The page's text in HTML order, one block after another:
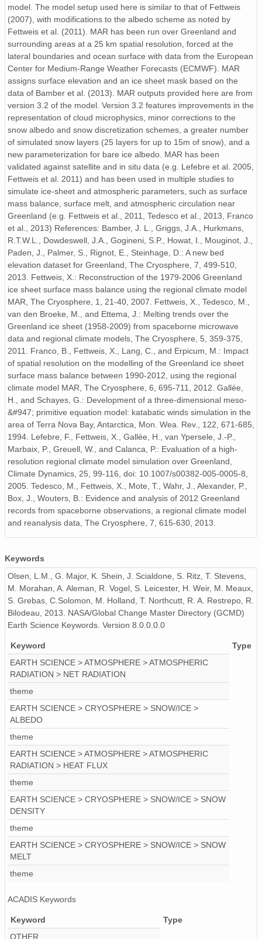
ICE.1995.01-12.f89.nc
ICE.1975.01-12.j69.nc
ICE.1977.01-12.j71.nc
ICE.1974.01-12.j68.nc
ICE.2006.01-12.f00.nc
ICE.2001.01-12.f95.nc
ICE.1986.01-12.f80.nc
ICE.1960.01-12.j57.nc
ICE.2012.01-12.f06.nc
ICE.1982.01-12.f76.nc
ICE.1985.01-12.f79.nc
ICE.1968.01-12.j62.nc
ICE.1961.01-12.j57.nc
ICE.2004.01-12.f98.nc
ICE.1959.01-12.j57.nc
ICE.1965.01-12.j59.nc
ICE.2007.01-12.f01.nc
ICE.1970.01-12.j64.nc
ICE.1972.01-12.j66.nc
ICE.1991.01-12.f85.nc
ICE.1994.01-12.f88.nc
ICE.1967.01-12.j61.nc
ICE.1989.01-12.f83.nc
ICE.1981.01-12.f75.nc
ICE.2000.01-12.f94.nc
ICE.2010.01-12.f04.nc
ICE.1978.01-12.j72.nc
ICE.2005.01-12.f99.nc
ICE.2003.01-12.f97.nc
model. The model setup used here is similar to that of Fettweis
(2007), with modifications to the albedo scheme as noted by
Fettweis et al. (2011). MAR has been run over Greenland and
surrounding areas at a 25 km spatial resolution, forced at the
lateral boundaries and ocean surface with data from the European
Center for Medium-Range Weather Forecasts (ECMWF). MAR
assigns surface elevation and an ice sheet mask based on the
data of Bamber et al. (2013). MAR outputs provided here are from
version 3.2 of the model. Version 3.2 features improvements in the
representation of cloud microphysics, minor corrections to the
snow albedo and snow discretization schemes, a greater number
of simulated snow layers (25 layers for up to 15m of snow), and a
new parameterization for bare ice albedo. MAR has been
validated against satellite and in situ data (e.g. Lefebre et al. 2005,
Fettweis et al. 2011) and has been used in multiple studies to
simulate ice-sheet and atmospheric parameters, such as surface
mass balance, surface melt, and atmospheric circulation near
Greenland (e.g. Fettweis et al., 2011, Tedesco et al., 2013, Franco
et al., 2013) References: Bamber, J. L., Griggs, J.A., Hurkmans,
R.T.W.L., Dowdeswell, J.A., Gogineni, S.P., Howat, I., Mouginot, J.,
Paden, J., Palmer, S., Rignot, E., Steinhage, D.: A new bed
elevation dataset for Greenland, The Cryosphere, 7, 499-510,
2013. Fettweis, X.: Reconstruction of the 1979-2006 Greenland
ice sheet surface mass balance using the regional climate model
MAR, The Cryosphere, 1, 21-40, 2007. Fettweis, X., Tedesco, M.,
van den Broeke, M., and Ettema, J.: Melting trends over the
Greenland ice sheet (1958-2009) from spaceborne microwave
data and regional climate models, The Cryosphere, 5, 359-375,
2011. Franco, B., Fettweis, X., Lang, C., and Erpicum, M.: Impact
of spatial resolution on the modelling of the Greenland ice sheet
surface mass balance between 1990-2012, using the regional
climate model MAR, The Cryosphere, 6, 695-711, 2012. Gallée,
H., and Schayes, G.: Development of a three-dimensional meso-
&#947; primitive equation model: katabatic winds simulation in the
area of Terra Nova Bay, Antarctica, Mon. Wea. Rev., 122, 671-685,
1994. Lefebre, F., Fettweis, X., Gallée, H., van Ypersele, J.-P.,
Marbaix, P., Greuell, W., and Calanca, P.: Evaluation of a high-
resolution regional climate model simulation over Greenland,
Climate Dynamics, 25, 99-116, doi: 10.1007/s00382-005-0005-8,
2005. Tedesco, M., Fettweis, X., Mote, T., Wahr, J., Alexander, P.,
Box, J., Wouters, B.: Evidence and analysis of 2012 Greenland
records from spaceborne observations, a regional climate model
and reanalysis data, The Cryosphere, 7, 615-630, 2013.
Keywords
Olsen, L.M., G. Major, K. Shein, J. Scialdone, S. Ritz, T. Stevens,
M. Morahan, A. Aleman, R. Vogel, S. Leicester, H. Weir, M. Meaux,
S. Grebas, C.Solomon, M. Holland, T. Northcutt, R. A. Restrepo, R.
Bilodeau, 2013. NASA/Global Change Master Directory (GCMD)
Earth Science Keywords. Version 8.0.0.0.0
Keyword
Type
EARTH SCIENCE > ATMOSPHERE > ATMOSPHERIC
RADIATION > NET RADIATION
theme
EARTH SCIENCE > CRYOSPHERE > SNOW/ICE >
ALBEDO
theme
EARTH SCIENCE > ATMOSPHERE > ATMOSPHERIC
RADIATION > HEAT FLUX
theme
EARTH SCIENCE > CRYOSPHERE > SNOW/ICE > SNOW
DENSITY
theme
EARTH SCIENCE > CRYOSPHERE > SNOW/ICE > SNOW
MELT
theme
ACADIS Keywords
Keyword
Type
OTHER